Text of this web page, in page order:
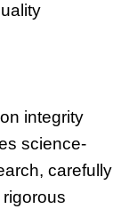
integrity
science-
carefully